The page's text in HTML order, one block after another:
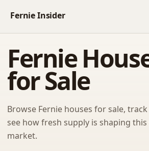
Fernie
for Sale
Browse Fernie houses for sale,
see how fresh supply is shaping
market.